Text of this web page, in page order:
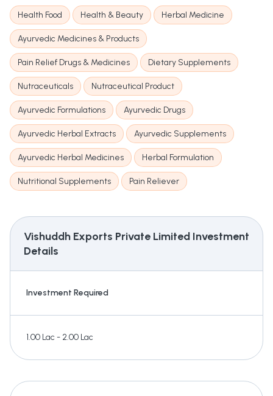
Health Food Health & Beauty Herbal Medicine
Ayurvedic Medicines & Products
Pain Relief Drugs & Medicines Dietary Supplements
Nutraceuticals Nutraceutical Product
Ayurvedic Formulations Ayurvedic Drugs
Ayurvedic Herbal Extracts Ayurvedic Supplements
Ayurvedic Herbal Medicines Herbal Formulation
Nutritional Supplements Pain Reliever
Vishuddh Exports Private Limited Investment
Details
Investment Required
1.00 Lac - 2.00 Lac